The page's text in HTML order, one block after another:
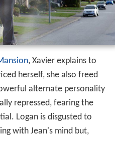
, Xavier explains to
herself, she also freed
alternate personality
repressed, fearing the
Logan is disgusted to
with Jean's mind but,